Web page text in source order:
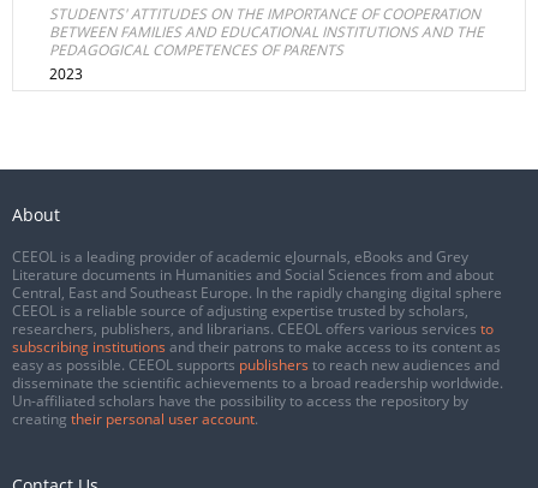
STUDENTS' ATTITUDES ON THE IMPORTANCE OF COOPERATION
BETWEEN FAMILIES AND EDUCATIONAL INSTITUTIONS AND THE
PEDAGOGICAL COMPETENCES OF PARENTS
2023
About
CEEOL is a leading provider of academic eJournals, eBooks and Grey
Literature documents in Humanities and Social Sciences from and about
Central, East and Southeast Europe. In the rapidly changing digital sphere
CEEOL is a reliable source of adjusting expertise trusted by scholars,
researchers, publishers, and librarians. CEEOL offers various services to
subscribing institutions and their patrons to make access to its content as
easy as possible. CEEOL supports publishers to reach new audiences and
disseminate the scientific achievements to a broad readership worldwide.
Un-affiliated scholars have the possibility to access the repository by
creating their personal user account.